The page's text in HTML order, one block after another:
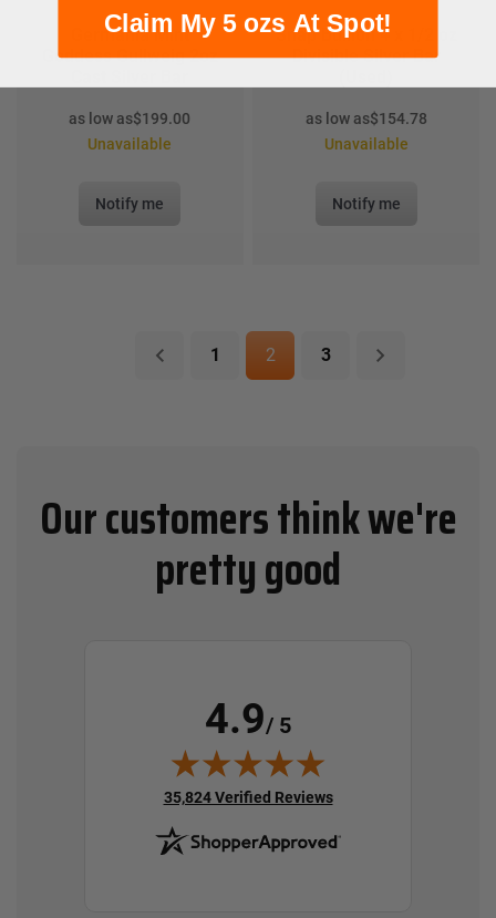
Germania Mint
Goddess Gullweig 2oz
as low as$199.00
Unavailable
Notify me
Snap Bullion 4 x 1/2 oz
Divisible Silver Bar
as low as$154.78
Unavailable
Notify me
1 2 3
Our customers think we're
pretty good
4.9/ 5
(opens in new tab)
35,824 Verified Reviews
Claim My 5 ozs At Spot!